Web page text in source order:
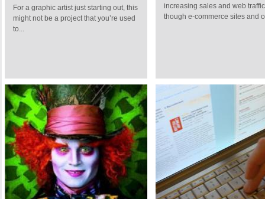
For a graphic artist just starting out, this
might not be a project that you’re used
to...
increasing sales and web
though e-commerce sites and